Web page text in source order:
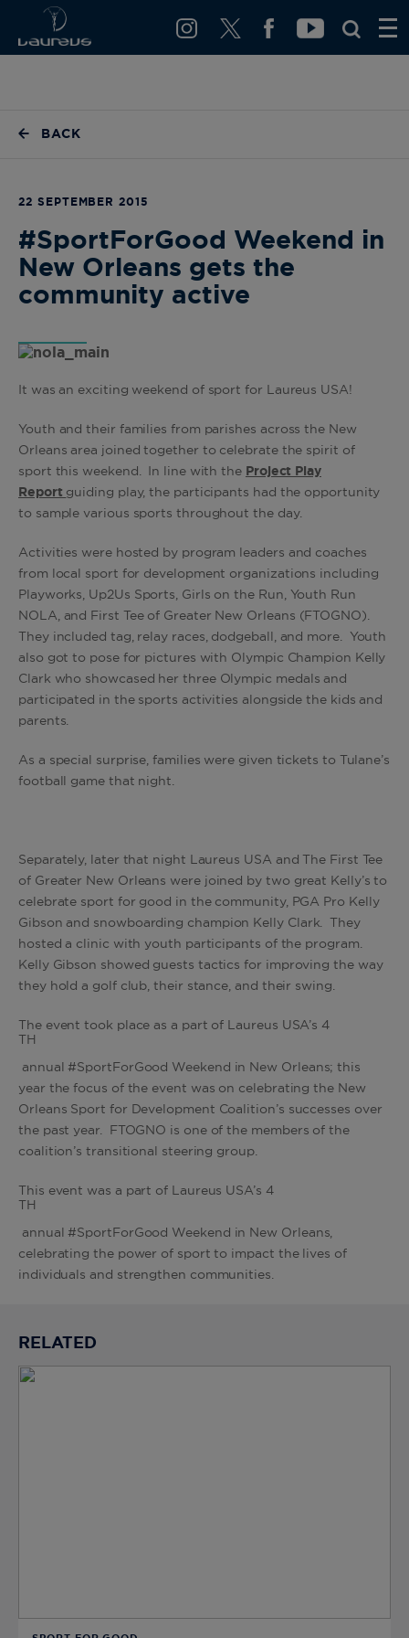
BACK
22 SEPTEMBER 2015
#SportForGood Weekend in
New Orleans gets the
community active
It was an exciting weekend of sport for Laureus USA!
Youth and their families from parishes across the New
Orleans area joined together to celebrate the spirit of
sport this weekend. In line with the Project Play
Report guiding play, the participants had the opportunity
to sample various sports throughout the day.
Activities were hosted by program leaders and coaches
from local sport for development organizations including
Playworks, Up2Us Sports, Girls on the Run, Youth Run
NOLA, and First Tee of Greater New Orleans (FTOGNO).
They included tag, relay races, dodgeball, and more. Youth
also got to pose for pictures with Olympic Champion Kelly
Clark who showcased her three Olympic medals and
participated in the sports activities alongside the kids and
parents.
As a special surprise, families were given tickets to Tulane’s
football game that night.
Separately, later that night Laureus USA and The First Tee
of Greater New Orleans were joined by two great Kelly’s to
celebrate sport for good in the community, PGA Pro Kelly
Gibson and snowboarding champion Kelly Clark. They
hosted a clinic with youth participants of the program.
Kelly Gibson showed guests tactics for improving the way
they hold a golf club, their stance, and their swing.
The event took place as a part of Laureus USA’s 4
TH
annual #SportForGood Weekend in New Orleans; this
year the focus of the event was on celebrating the New
Orleans Sport for Development Coalition’s successes over
the past year. FTOGNO is one of the members of the
coalition’s transitional steering group.
This event was a part of Laureus USA’s 4
TH
annual #SportForGood Weekend in New Orleans,
celebrating the power of sport to impact the lives of
individuals and strengthen communities.
RELATED